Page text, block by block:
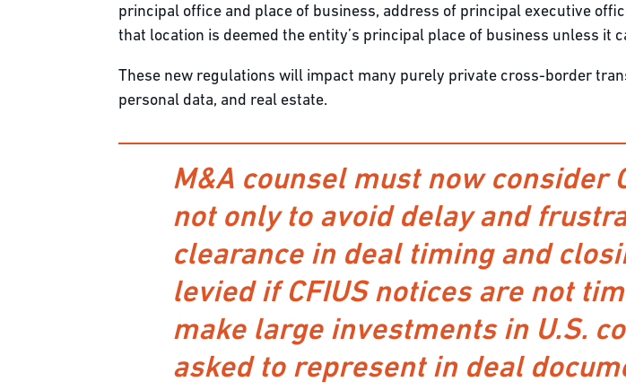
principal office and place of business, address of principal executive
that location is deemed the entity’s principal place of business unless it
These new regulations will impact many purely private cross-border
personal data, and real estate.
M&A counsel must now consider
not only to avoid delay and
clearance in deal timing and
levied if CFIUS notices are not
make large investments in U.S.
asked to represent in deal